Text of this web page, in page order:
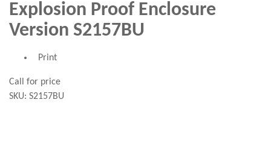
Explosion Proof Enclosure
Version S2157BU
Print
Call for price
SKU: S2157BU